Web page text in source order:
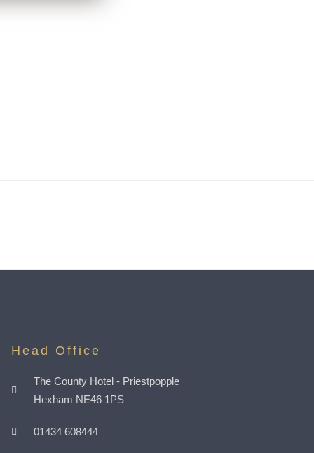
Head Office
The County Hotel - Priestpopple
Hexham NE46 1PS
01434 608444